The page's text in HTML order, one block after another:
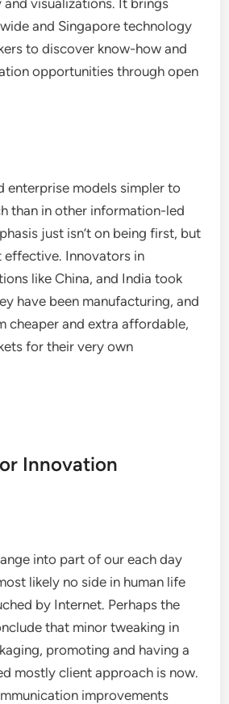
visualizations. It brings
and Singapore technology
to discover know-how and
opportunities through open
enterprise models simpler to
than in other information-led
just isn’t on being first, but
effective. Innovators in
like China, and India took
have been manufacturing, and
cheaper and extra affordable,
for their very own
Innovation
into part of our each day
likely no side in human life
by Internet. Perhaps the
that minor tweaking in
promoting and having a
mostly client approach is now.
improvements